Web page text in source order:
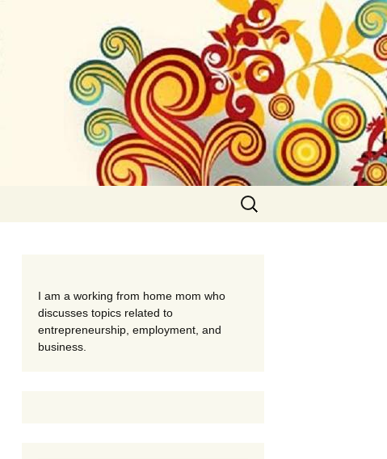
Search
for:
I am a working from home mom who
discusses topics related to
entrepreneurship, employment, and
business.